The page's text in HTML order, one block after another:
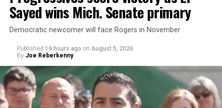
Sayed wins Mich. Senate primary
Democratic newcomer will face Rogers in November
Published 19 hours ago on August 5, 2026
By Joe Reberkenny